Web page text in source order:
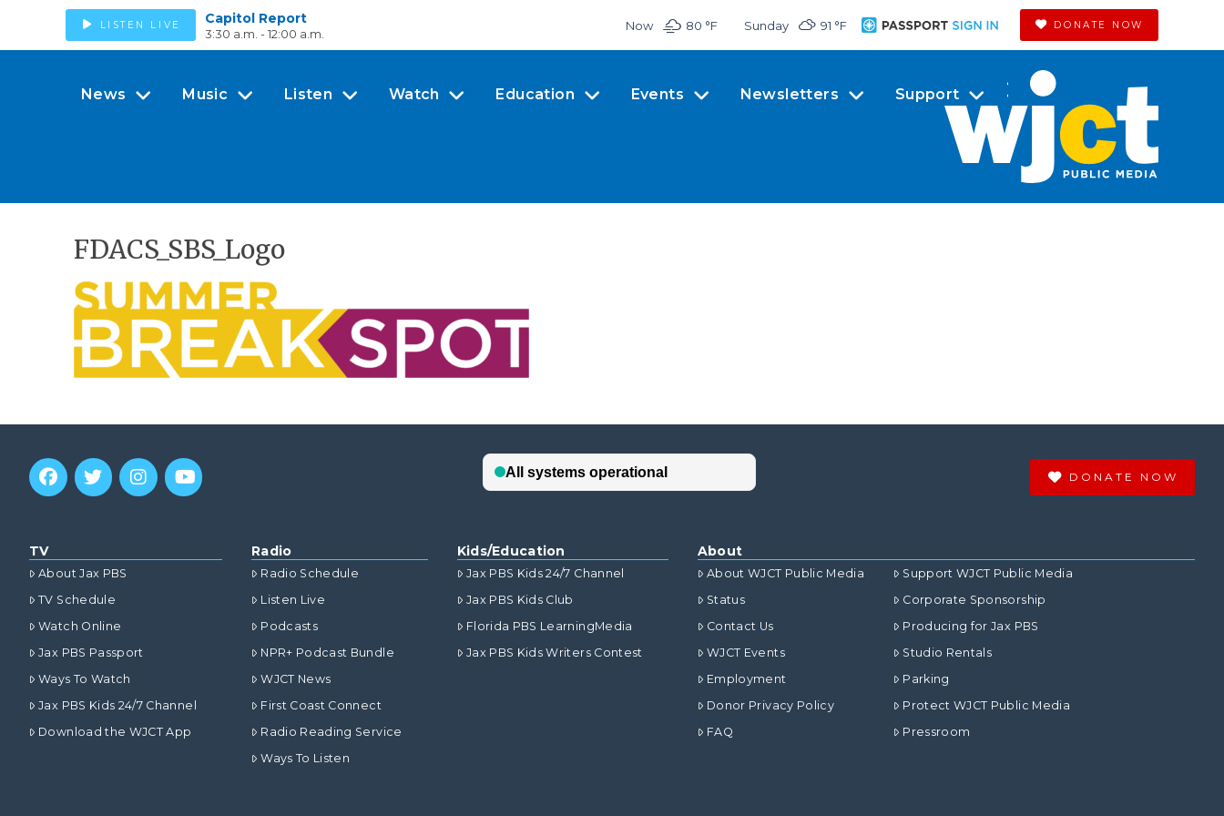
LISTEN LIVE Capitol Report
3:30 a.m. - 12:00 a.m.
Now 80 °F Sunday 91 °F DONATE NOW
News Music Listen Watch Education Events Newsletters Support
FDACS_SBS_Logo
DONATE NOW
TV
About Jax PBS
TV Schedule
Watch Online
Jax PBS Passport
Ways To Watch
Jax PBS Kids 24/7 Channel
Download the WJCT App
Radio
Radio Schedule
Listen Live
Podcasts
NPR+ Podcast Bundle
WJCT News
First Coast Connect
Radio Reading Service
Ways To Listen
Kids/Education
Jax PBS Kids 24/7 Channel
Jax PBS Kids Club
Florida PBS LearningMedia
Jax PBS Kids Writers Contest
About
About WJCT Public Media
Status
Contact Us
WJCT Events
Employment
Donor Privacy Policy
FAQ
Support WJCT Public Media
Corporate Sponsorship
Producing for Jax PBS
Studio Rentals
Parking
Protect WJCT Public Media
Pressroom